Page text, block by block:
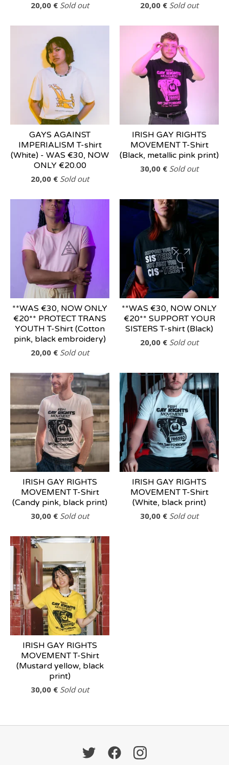
20,00 € Sold out
20,00 € Sold out
GAYS AGAINST
IMPERIALISM T-shirt
(White) - WAS €30, NOW
ONLY €20.00
20,00 € Sold out
IRISH GAY RIGHTS
MOVEMENT T-Shirt
(Black, metallic pink print)
30,00 € Sold out
**WAS €30, NOW ONLY
€20** PROTECT TRANS
YOUTH T-Shirt (Cotton
pink, black embroidery)
20,00 € Sold out
**WAS €30, NOW ONLY
€20** SUPPORT YOUR
SISTERS T-shirt (Black)
20,00 € Sold out
IRISH GAY RIGHTS
MOVEMENT T-Shirt
(Candy pink, black print)
30,00 € Sold out
IRISH GAY RIGHTS
MOVEMENT T-Shirt
(White, black print)
30,00 € Sold out
IRISH GAY RIGHTS
MOVEMENT T-Shirt
(Mustard yellow, black
print)
30,00 € Sold out